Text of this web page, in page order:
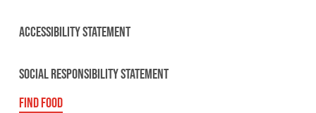
ACCESSIBILITY STATEMENT
SOCIAL RESPONSIBILITY STATEMENT
FIND FOOD